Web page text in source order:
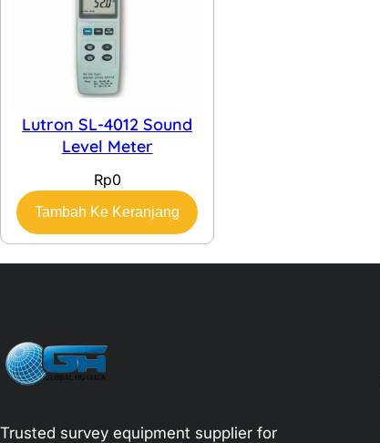
Lutron SL-4012 Sound
Level Meter
Rp0
Tambah Ke Keranjang
Trusted survey equipment supplier for